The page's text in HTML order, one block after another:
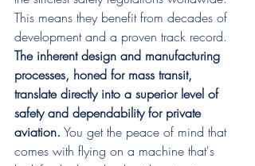
This means they benefit from decades of
development and a proven track record.
The inherent design and manufacturing
processes, honed for mass transit,
translate directly into a superior level of
safety and dependability for private
aviation. You get the peace of mind that
comes with flying on a machine that's